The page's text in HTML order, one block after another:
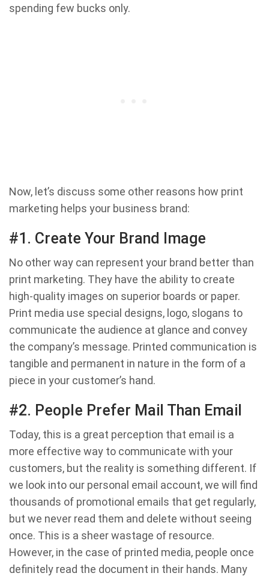
spending few bucks only.
Now, let’s discuss some other reasons how print
marketing helps your business brand:
#1. Create Your Brand Image
No other way can represent your brand better than
print marketing. They have the ability to create
high-quality images on superior boards or paper.
Print media use special designs, logo, slogans to
communicate the audience at glance and convey
the company’s message. Printed communication is
tangible and permanent in nature in the form of a
piece in your customer’s hand.
#2. People Prefer Mail Than Email
Today, this is a great perception that email is a
more effective way to communicate with your
customers, but the reality is something different. If
we look into our personal email account, we will find
thousands of promotional emails that get regularly,
but we never read them and delete without seeing
once. This is a sheer wastage of resource.
However, in the case of printed media, people once
definitely read the document in their hands. Many